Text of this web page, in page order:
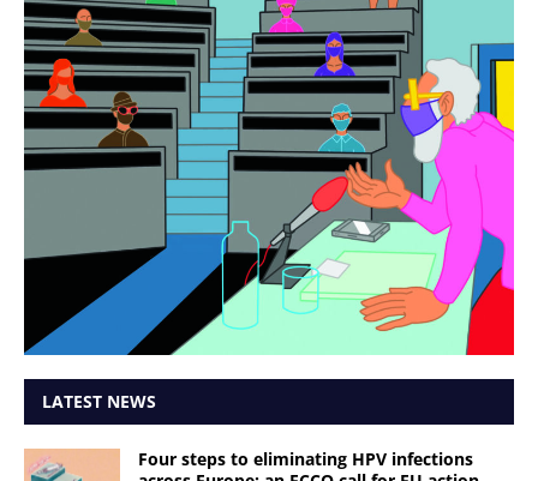
LATEST NEWS
Four steps to eliminating HPV infections